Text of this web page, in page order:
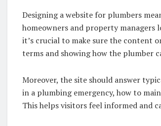
Designing a website for plumbers
homeowners and property managers
it’s crucial to make sure the content
terms and showing how the plumber
Moreover, the site should answer
in a plumbing emergency, how to
This helps visitors feel informed and